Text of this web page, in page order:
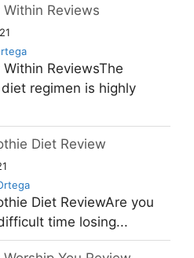
Reviews
ReviewsThe
regimen is highly
Diet Review
Diet ReviewAre you
time losing...